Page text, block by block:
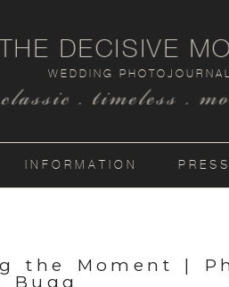
classic . timeless .
WEDDING
DECISIVE
INFORMATION PRESS
the Moment |
Bugg